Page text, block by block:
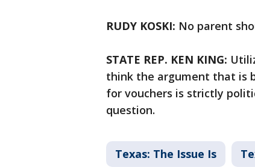
RUDY KOSKI: No parent
STATE REP. KEN KING:
think the argument that is
for vouchers is strictly
question.
Texas: The Issue Is